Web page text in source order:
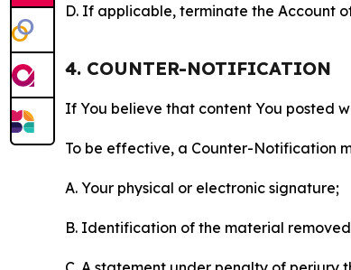
D. If applicable, terminate the Account
4. COUNTER-NOTIFICATION
If You believe that content You posted
To be effective, a Counter-Notification
A. Your physical or electronic signature;
B. Identification of the material